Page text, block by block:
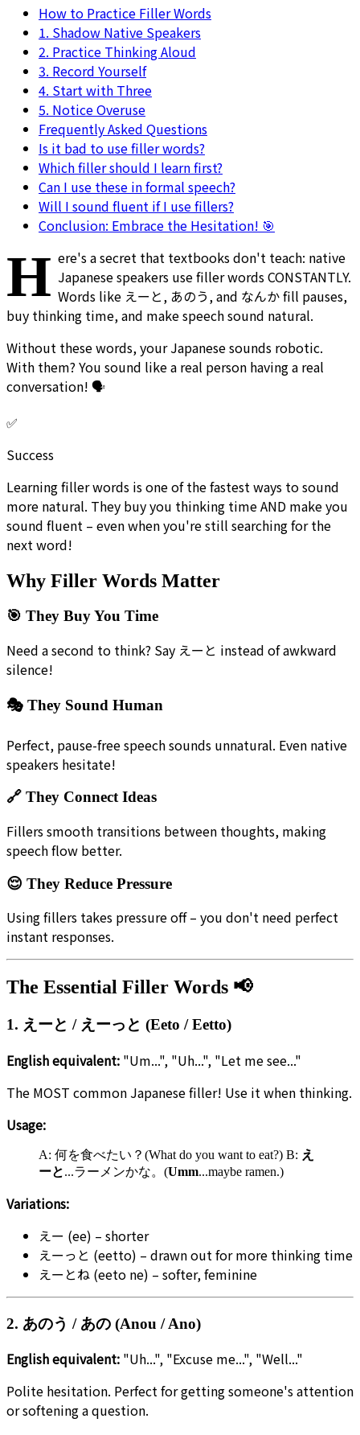
How to Practice Filler Words
1. Shadow Native Speakers
2. Practice Thinking Aloud
3. Record Yourself
4. Start with Three
5. Notice Overuse
Frequently Asked Questions
Is it bad to use filler words?
Which filler should I learn first?
Can I use these in formal speech?
Will I sound fluent if I use fillers?
Conclusion: Embrace the Hesitation! 🎯
H ere's a secret that textbooks don't teach: native
Japanese speakers use filler words CONSTANTLY.
Words like えーと, あのう, and なんか fill pauses,
buy thinking time, and make speech sound natural.
Without these words, your Japanese sounds robotic.
With them? You sound like a real person having a real
conversation! 🗣️
✅
Success
Learning filler words is one of the fastest ways to sound
more natural. They buy you thinking time AND make you
sound fluent – even when you're still searching for the
next word!
Why Filler Words Matter
🎯 They Buy You Time
Need a second to think? Say えーと instead of awkward
silence!
🎭 They Sound Human
Perfect, pause-free speech sounds unnatural. Even native
speakers hesitate!
🔗 They Connect Ideas
Fillers smooth transitions between thoughts, making
speech flow better.
😌 They Reduce Pressure
Using fillers takes pressure off – you don't need perfect
instant responses.
The Essential Filler Words 📢
1. えーと / えーっと (Eeto / Eetto)
English equivalent: "Um...", "Uh...", "Let me see..."
The MOST common Japanese filler! Use it when thinking.
Usage:
A: 何を食べたい？(What do you want to eat?) B: え
ーと...ラーメンかな。(Umm...maybe ramen.)
Variations:
えー (ee) – shorter
えーっと (eetto) – drawn out for more thinking time
えーとね (eeto ne) – softer, feminine
2. あのう / あの (Anou / Ano)
English equivalent: "Uh...", "Excuse me...", "Well..."
Polite hesitation. Perfect for getting someone's attention
or softening a question.